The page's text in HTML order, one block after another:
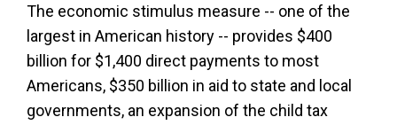
The economic stimulus measure -- one of the
largest in American history -- provides $400
billion for $1,400 direct payments to most
Americans, $350 billion in aid to state and local
governments, an expansion of the child tax